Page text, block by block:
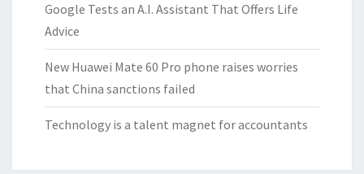
Google Tests an A.I. Assistant That Offers Life
Advice
New Huawei Mate 60 Pro phone raises worries
that China sanctions failed
Technology is a talent magnet for accountants